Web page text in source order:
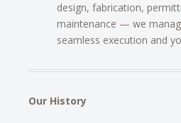
design, fabrication,
maintenance — we
seamless execution and
Our History